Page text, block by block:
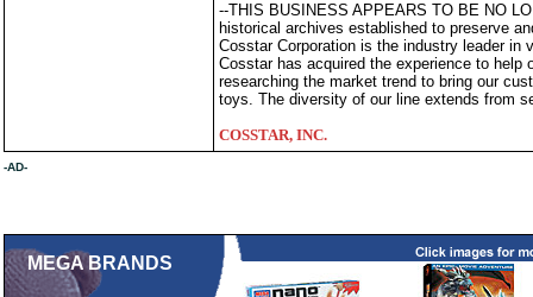
--THIS BUSINESS APPEARS TO BE NO
historical archives established to preserve
Cosstar Corporation is the industry leader in
Cosstar has acquired the experience to
researching the market trend to bring our
toys. The diversity of our line extends from
COSSTAR, INC.
-AD-
MEGA BRANDS